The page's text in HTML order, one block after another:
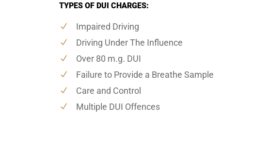
TYPES OF DUI CHARGES:
Impaired Driving
Driving Under The Influence
Over 80 m.g. DUI
Failure to Provide a Breathe Sample
Care and Control
Multiple DUI Offences